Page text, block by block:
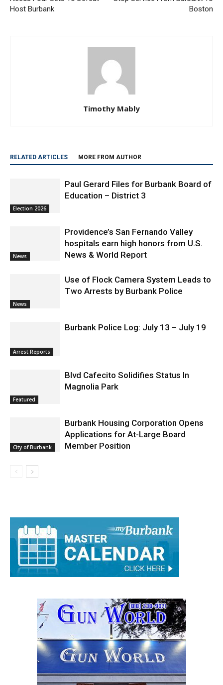
Host Burbank
Boston
Timothy Mably
RELATED ARTICLES MORE FROM AUTHOR
Election 2026
Paul Gerard Files for Burbank Board of
Education – District 3
News
Providence’s San Fernando Valley
hospitals earn high honors from U.S.
News & World Report
News
Use of Flock Camera System Leads to
Two Arrests by Burbank Police
Arrest Reports
Burbank Police Log: July 13 – July 19
Featured
Blvd Cafecito Solidifies Status In
Magnolia Park
City of Burbank
Burbank Housing Corporation Opens
Applications for At-Large Board
Member Position